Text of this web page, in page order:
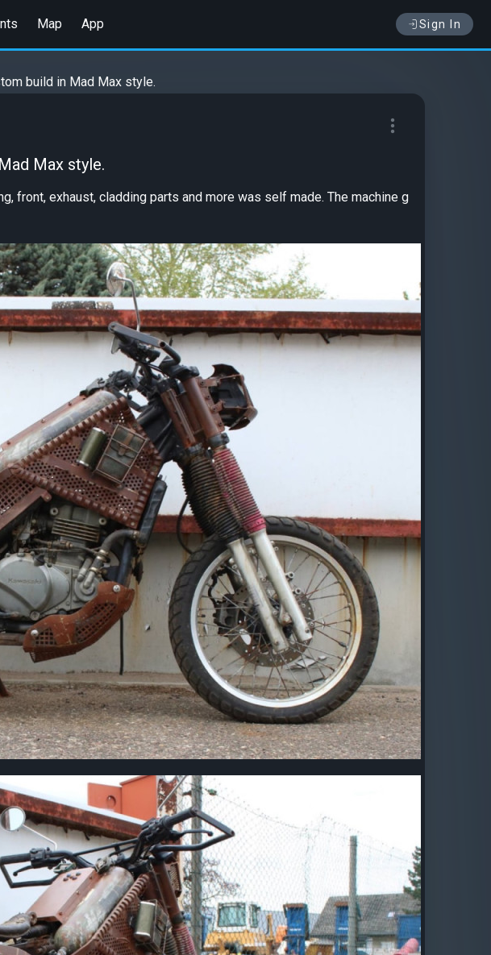
Map App Sign In
build in Mad Max style.
Max style.
front, exhaust, cladding parts and more was self made. The machine g